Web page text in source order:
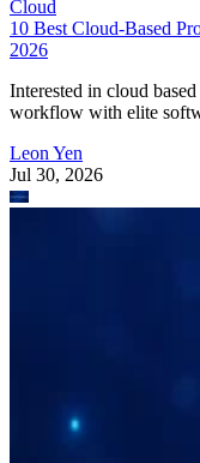
Cloud
10 Best Cloud-Based
2026
Interested in cloud
workflow with elite
Leon Yen
Jul 30, 2026